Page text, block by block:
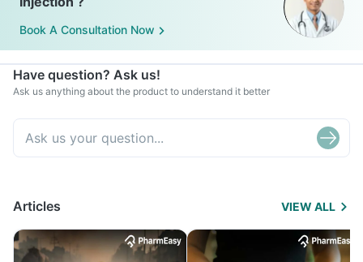
Book A Consultation Now
Have question? Ask us!
Ask us anything about the product to understand it better
Articles VIEW ALL